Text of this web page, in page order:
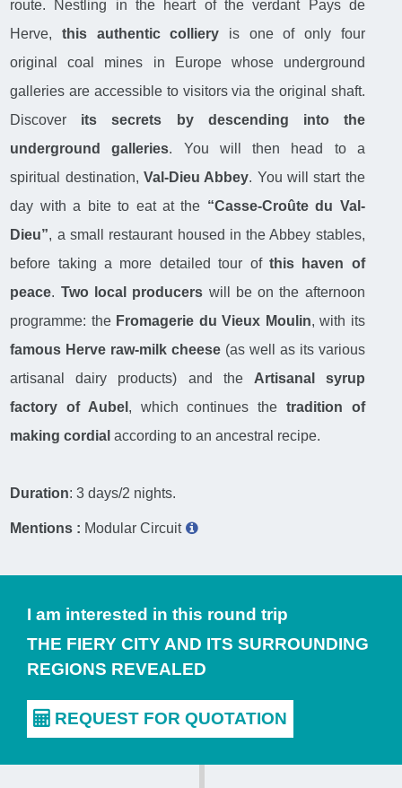
route. Nestling in the heart of the verdant Pays de
Herve, this authentic colliery is one of only four
original coal mines in Europe whose underground
galleries are accessible to visitors via the original shaft.
Discover its secrets by descending into the
underground galleries. You will then head to a
spiritual destination, Val-Dieu Abbey. You will start the
day with a bite to eat at the “Casse-Croûte du Val-
Dieu”, a small restaurant housed in the Abbey stables,
before taking a more detailed tour of this haven of
peace. Two local producers will be on the afternoon
programme: the Fromagerie du Vieux Moulin, with its
famous Herve raw-milk cheese (as well as its various
artisanal dairy products) and the Artisanal syrup
factory of Aubel , which continues thetradition of
making cordial according to an ancestral recipe.
Duration: 3 days/2 nights.
Mentions : Modular Circuit
I am interested in this round trip
THE FIERY CITY AND ITS SURROUNDING
REGIONS REVEALED